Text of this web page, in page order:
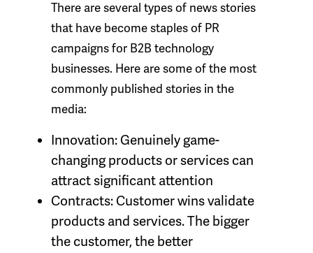
There are several types of news stories
that have become staples of PR
campaigns for B2B technology
businesses. Here are some of the most
commonly published stories in the
media:
Innovation: Genuinely game-
changing products or services can
attract significant attention
Contracts: Customer wins validate
products and services. The bigger
the customer, the better